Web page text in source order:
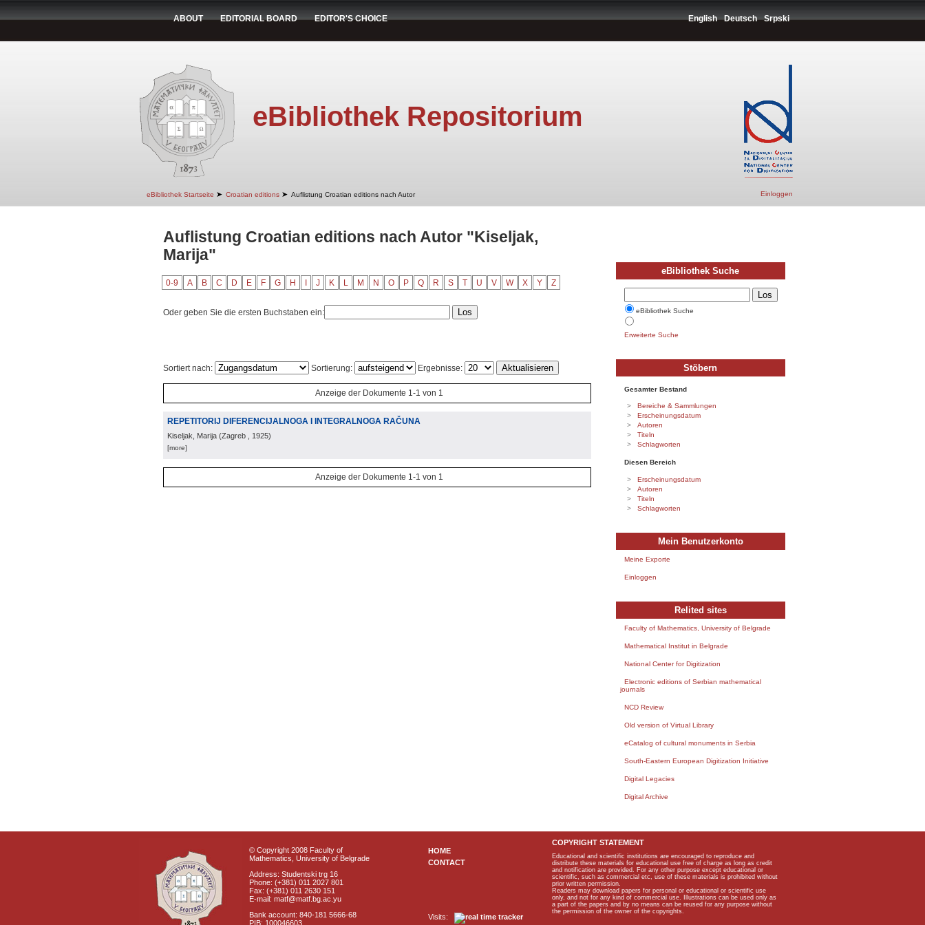
ABOUT EDITORIAL BOARD EDITOR'S CHOICE English Deutsch Srpski
eBibliothek Repositorium
eBibliothek Startseite ➤ Croatian editions ➤ Auflistung Croatian editions nach Autor Einloggen
Auflistung Croatian editions nach Autor "Kiseljak,
Marija"
0-9 A B C D E F G H J K L M N O P Q R S T U V W X Y Z
Oder geben Sie die ersten Buchstaben ein:
Sortiert nach: Sortierung: Ergebnisse:
Anzeige der Dokumente 1-1 von 1
REPETITORIJ DIFERENCIJALNOGA I INTEGRALNOGA RAČUNA
Kiseljak, Marija (Zagreb , 1925)
[more]
Anzeige der Dokumente 1-1 von 1
eBibliothek Suche
eBibliothek Suche
Erweiterte Suche
Stöbern
Gesamter Bestand
Bereiche & Sammlungen
Erscheinungsdatum
Autoren
Titeln
Schlagworten
Diesen Bereich
Erscheinungsdatum
Autoren
Titeln
Schlagworten
Mein Benutzerkonto
Meine Exporte
Einloggen
Relited sites
Faculty of Mathematics, University of Belgrade
Mathematical Institut in Belgrade
National Center for Digitization
Electronic editions of Serbian mathematical
journals
NCD Review
Old version of Virtual Library
eCatalog of cultural monuments in Serbia
South-Eastern European Digitization Initiative
Digital Legacies
Digital Archive
© Copyright 2008 Faculty of
Mathematics, University of Belgrade
Address: Studentski trg 16
Phone: (+381) 011 2027 801
Fax: (+381) 011 2630 151
E-mail: matf@matf.bg.ac.yu
Bank account: 840-181 5666-68
PIB: 100046603
HOME
CONTACT
Visits:
COPYRIGHT STATEMENT
Educational and scientific institutions are encouraged to reproduce and
distribute these materials for educational use free of charge as long as credit
and notification are provided. For any other purpose except educational or
scientific, such as commercial etc, use of these materials is prohibited without
prior written permission.
Readers may download papers for personal or educational or scientific use
only, and not for any kind of commercial use. Illustrations can be used only as
a part of the papers and by no means can be reused for any purpose without
the permission of the owner of the copyrights.